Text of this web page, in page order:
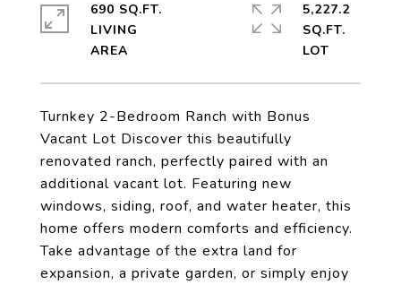
Turnkey 2-Bedroom Ranch with Bonus
Vacant Lot Discover this beautifully
renovated ranch, perfectly paired with an
additional vacant lot. Featuring new
windows, siding, roof, and water heater, this
home offers modern comforts and efficiency.
Take advantage of the extra land for
expansion, a private garden, or simply enjoy
690 SQ.FT.
LIVING
5,227.2
SQ.FT.